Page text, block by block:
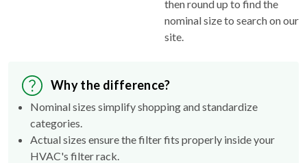
then round up to find the
nominal size to search on our
site.
Why the difference?
Nominal sizes simplify shopping and standardize
categories.
Actual sizes ensure the filter fits properly inside your
HVAC's filter rack.